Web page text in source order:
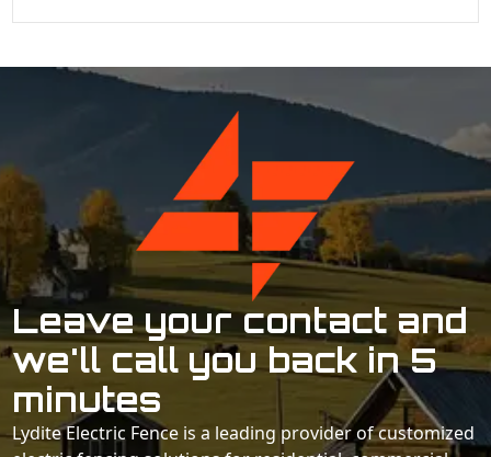
Leave your contact and
we'll call you back in 5
minutes
Lydite Electric Fence is a leading provider of customized